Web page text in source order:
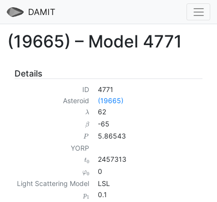
DAMIT
(19665) – Model 4771
Details
ID
4771
Asteroid
(19665)
λ 62
β -65
P
5.86543
YORP
t0 2457313
φ0
0
Light Scattering Model
LSL
p1 0.1